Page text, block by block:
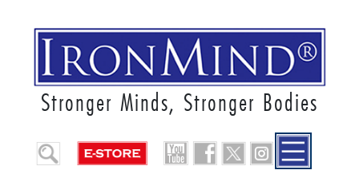
Stronger Minds, Stronger Bodies